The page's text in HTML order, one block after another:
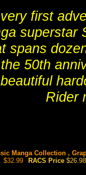
first
superstar
spans
50th
Rider
Manga Collection ,
$32.99 RACS Price $26.98